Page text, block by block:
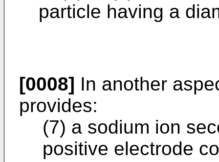
particle having a
[0008] In another
provides:
(7) a sodium ion
positive electrode